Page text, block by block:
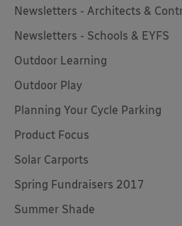
Newsletters - Architects &
Newsletters - Schools & EYFS
Outdoor Learning
Outdoor Play
Planning Your Cycle Parking
Product Focus
Solar Carports
Spring Fundraisers 2017
Summer Shade